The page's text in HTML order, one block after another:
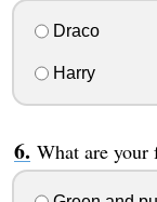
Draco
Harry
What are your